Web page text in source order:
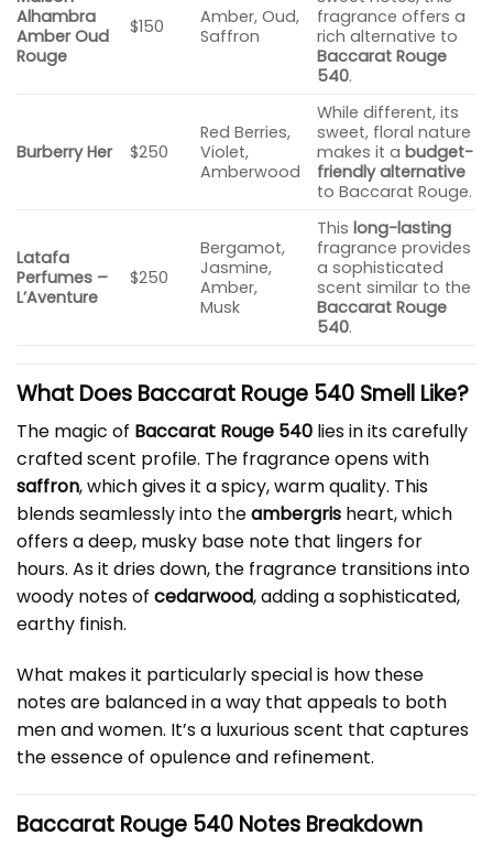
Alhambra
Amber Oud
Rouge
$150
Amber, Oud,
Saffron
fragrance offers a
rich alternative to
Baccarat Rouge
540.
Burberry Her $250
Red Berries,
Violet,
Amberwood
While different, its
sweet, floral nature
makes it abudget-
friendly alternative
to Baccarat Rouge.
Latafa
Perfumes –
L’Aventure
$250
Bergamot,
Jasmine,
Amber,
Musk
Thislong-lasting
fragrance provides
a sophisticated
scent similar to the
Baccarat Rouge
540.
What Does Baccarat Rouge 540 Smell Like?
The magic of Baccarat Rouge 540 lies in its carefully
crafted scent profile. The fragrance opens with
saffron, which gives it a spicy, warm quality. This
blends seamlessly into theambergris heart, which
offers a deep, musky base note that lingers for
hours. As it dries down, the fragrance transitions into
woody notes of cedarwood, adding a sophisticated,
earthy finish.
What makes it particularly special is how these
notes are balanced in a way that appeals to both
men and women. It’s a luxurious scent that captures
the essence of opulence and refinement.
Baccarat Rouge 540 Notes Breakdown